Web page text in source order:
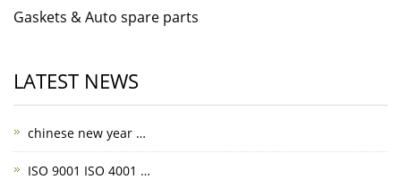
Gaskets & Auto spare parts
LATEST NEWS
chinese new year …
ISO 9001 ISO 4001 …